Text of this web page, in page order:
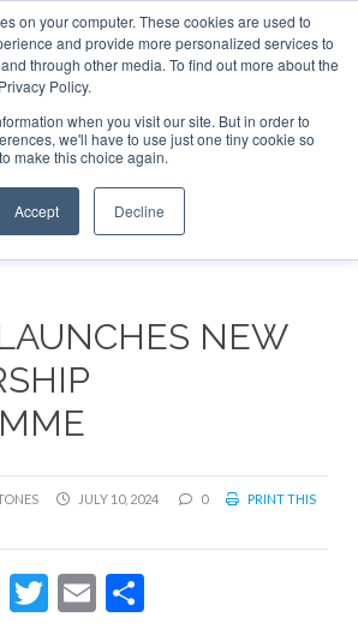
on your computer. These cookies are used to
and provide more personalized services to
through other media. To find out more about the
Policy.
when you visit our site. But in order to
we'll have to use just one tiny cookie so
make this choice again.
Accept Decline
ADVERTISE AND SPONSOR
Search
Search
NEW
JULY 10, 2024 0
PRINT THIS
LinkedIn
Twitter
Email